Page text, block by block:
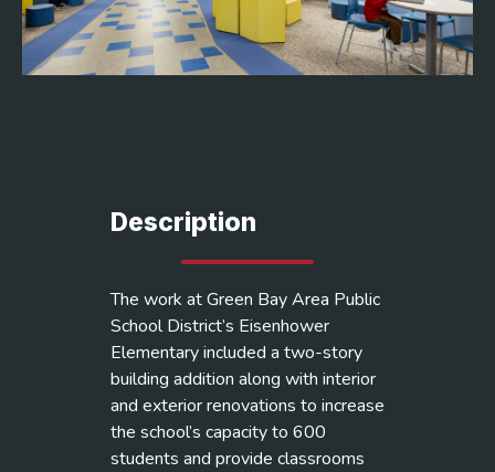
Description
The work at Green Bay Area Public
School District’s Eisenhower
Elementary included a two-story
building addition along with interior
and exterior renovations to increase
the school’s capacity to 600
students and provide classrooms